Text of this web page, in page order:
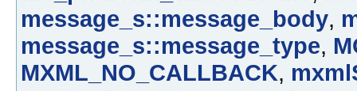
message_s::message_body,
message_s::message_type,
MXML_NO_CALLBACK,